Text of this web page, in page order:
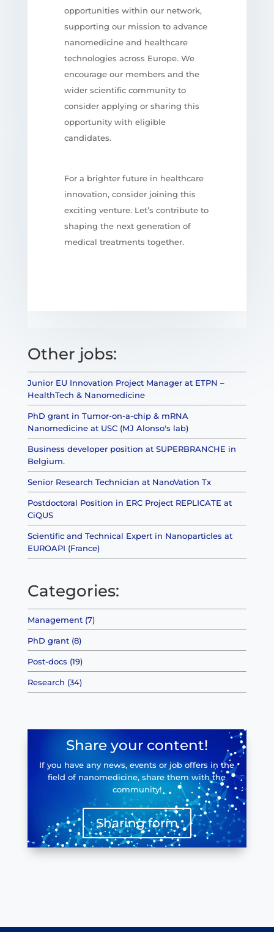
opportunities within our network,
supporting our mission to advance
nanomedicine and healthcare
technologies across Europe. We
encourage our members and the
wider scientific community to
consider applying or sharing this
opportunity with eligible
candidates.
For a brighter future in healthcare
innovation, consider joining this
exciting venture. Let’s contribute to
shaping the next generation of
medical treatments together.
Other jobs:
Junior EU Innovation Project Manager at ETPN –
HealthTech & Nanomedicine
PhD grant in Tumor-on-a-chip & mRNA
Nanomedicine at USC (MJ Alonso's lab)
Business developer position at SUPERBRANCHE in
Belgium.
Senior Research Technician at NanoVation Tx
Postdoctoral Position in ERC Project REPLICATE at
CiQUS
Scientific and Technical Expert in Nanoparticles at
EUROAPI (France)
Categories:
Management (7)
PhD grant (8)
Post-docs (19)
Research (34)
Share your content!
If you have any news, events or job offers in the
field of nanomedicine, share them with the
community!
Sharing form